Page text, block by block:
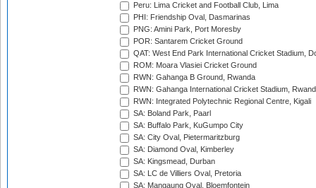
Peru: Lima Cricket and Football Club, Lima
PHI: Friendship Oval, Dasmarinas
PNG: Amini Park, Port Moresby
POR: Santarem Cricket Ground
QAT: West End Park International Cricket Stadium,
ROM: Moara Vlasiei Cricket Ground
RWN: Gahanga B Ground, Rwanda
RWN: Gahanga International Cricket Stadium,
RWN: Integrated Polytechnic Regional Centre, Kigali
SA: Boland Park, Paarl
SA: Buffalo Park, KuGumpo City
SA: City Oval, Pietermaritzburg
SA: Diamond Oval, Kimberley
SA: Kingsmead, Durban
SA: LC de Villiers Oval, Pretoria
SA: Mangaung Oval, Bloemfontein